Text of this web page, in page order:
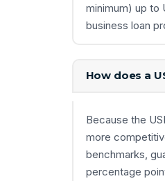
minimum) up to
business loan
How does a
Because the
more
benchmarks,
percentage